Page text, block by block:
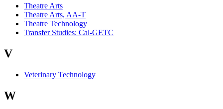
Theatre Arts
Theatre Arts, AA-T
Theatre Technology
Transfer Studies: Cal-GETC
V
Veterinary Technology
W